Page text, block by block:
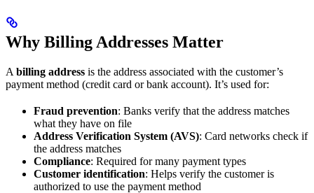
Why Billing Addresses Matter
A billing address is the address associated with the customer’s
payment method (credit card or bank account). It’s used for:
Fraud prevention: Banks verify that the address matches
what they have on file
Address Verification System (AVS): Card networks check if
the address matches
Compliance: Required for many payment types
Customer identification: Helps verify the customer is
authorized to use the payment method